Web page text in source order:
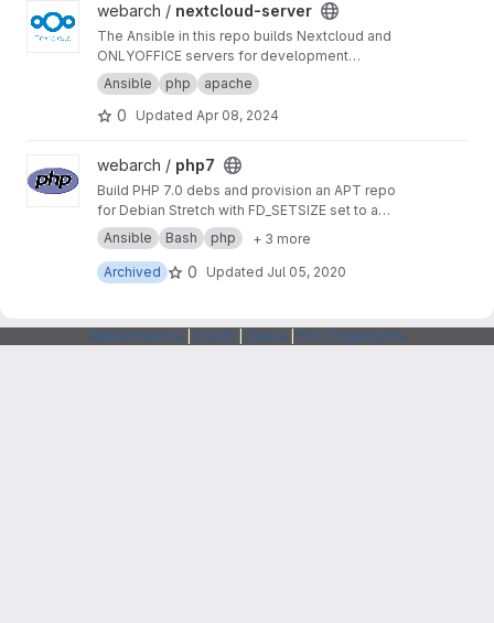
View nextcloud-server project
webarch / nextcloud-server
The Ansible in this repo builds Nextcloud and
ONLYOFFICE servers for development
purposes.
Ansible php apache
0 Updated Apr 08, 2024
View php7 project
webarch / php7
Build PHP 7.0 debs and provision an APT repo
for Debian Stretch with FD_SETSIZE set to a
value greater than 1024 to allow more PHP
sockets than the default.
Ansible Bash php
+ 3 more
Archived
0 Updated Jul 05, 2020
Webarchitects Forum Status SSH Fingerprints